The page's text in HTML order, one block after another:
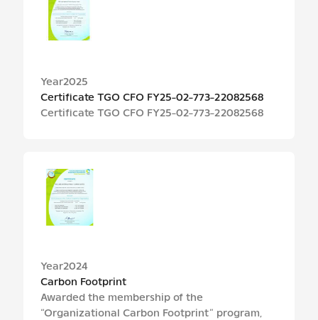
Year2025
Certificate TGO CFO FY25-02-773-22082568
Certificate TGO CFO FY25-02-773-22082568
Year2024
Carbon Footprint
Awarded the membership of the
“Organizational Carbon Footprint” program,